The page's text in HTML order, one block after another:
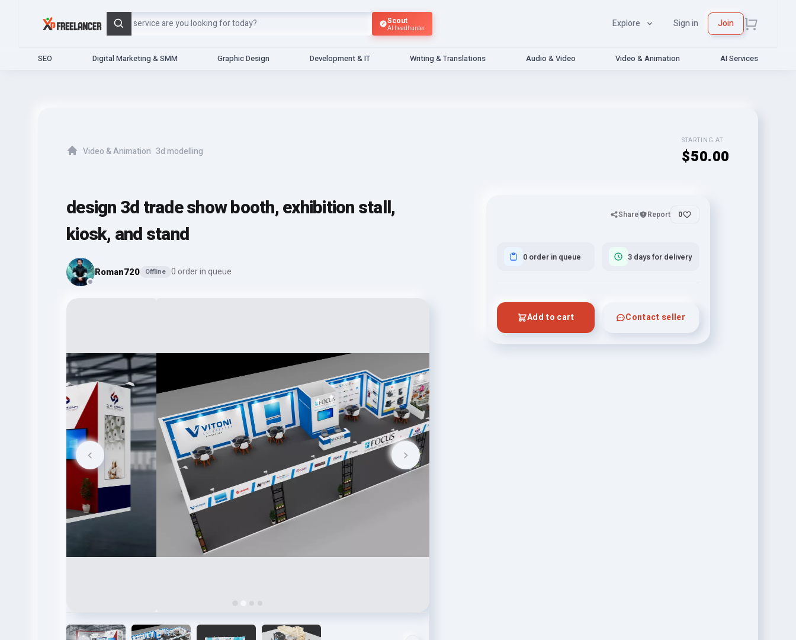
Search
Scout
AI headhunter Explore Sign in Join
SEO Digital Marketing & SMM Graphic Design Development & IT Writing & Translations Audio & Video Video & Animation AI Services
Video & Animation 3d modelling
STARTING AT
$50.00
design 3d trade show booth, exhibition stall,
kiosk, and stand
Roman720 Offline 0 order in queue
Share Report 0
0 order in queue 3 days for delivery
Add to cart Contact seller